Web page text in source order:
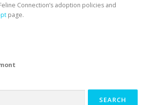
Connection’s adoption policies and
page.